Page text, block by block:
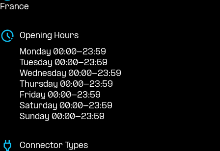
France
Opening Hours
Monday 00:00-23:59
Tuesday 00:00-23:59
Wednesday 00:00-23:59
Thursday 00:00-23:59
Friday 00:00-23:59
Saturday 00:00-23:59
Sunday 00:00-23:59
Connector Types